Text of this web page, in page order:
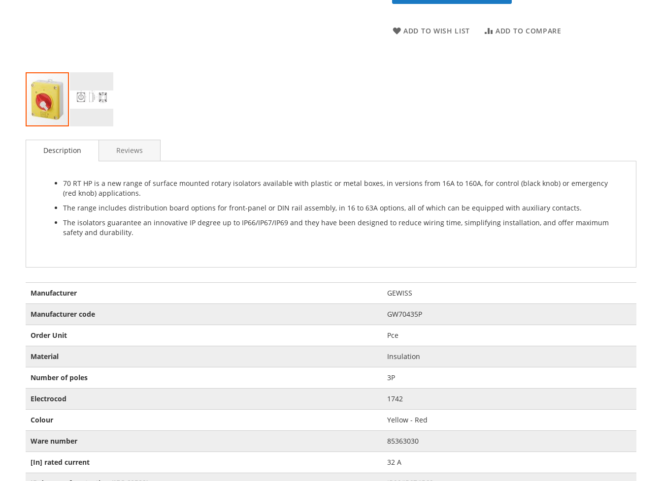
ADD TO WISH LIST ADD TO COMPARE
to
Description
70 RT HP is a new range of surface mounted rotary isolators available with plastic or metal boxes, in versions from 16A to 160A, for control (black knob) or emergency
(red knob) applications.
The range includes distribution board options for front-panel or DIN rail assembly, in 16 to 63A options, all of which can be equipped with auxiliary contacts.
The isolators guarantee an innovative IP degree up to IP66/IP67/IP69 and they have been designed to reduce wiring time, simplifying installation, and offer maximum
safety and durability.
Reviews
Information
Manufacturer GEWISS
Manufacturer code GW70435P
Order Unit Pce
Material Insulation
Number of poles 3P
Electrocod 1742
Colour Yellow - Red
Ware number 85363030
[In] rated current 32 A